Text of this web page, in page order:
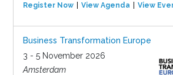
Register Now View Agenda View
Business Transformation Europe
3 - 5 November 2026
Amsterdam